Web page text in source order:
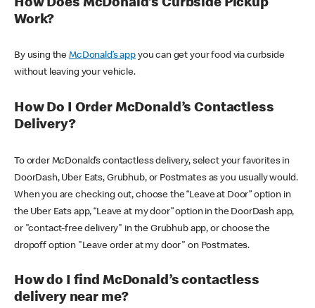
How Does McDonald’s Curbside Pickup
Work?
By using theMcDonald’s appyou can get your food via curbside
without leaving your vehicle.
How Do I Order McDonald’s Contactless
Delivery?
To order McDonald’s contactless delivery, select your favorites in
DoorDash, Uber Eats, Grubhub, or Postmates as you usually would.
When you are checking out, choose the “Leave at Door” option in
the Uber Eats app, “Leave at my door” option in the DoorDash app,
or "contact-free delivery" in the Grubhub app, or choose the
dropoff option "Leave order at my door" on Postmates.
How do I find McDonald’s contactless
delivery near me?